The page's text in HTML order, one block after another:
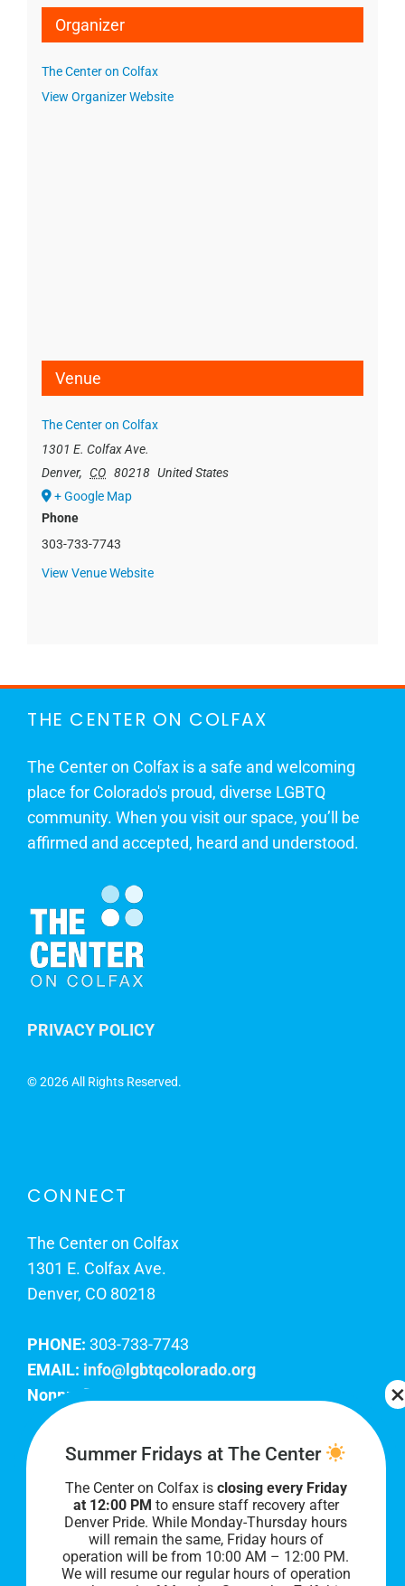
Organizer
The Center on Colfax
View Organizer Website
Venue
The Center on Colfax
1301 E. Colfax Ave.
Denver, CO 80218 United States
+ Google Map
Phone
303-733-7743
View Venue Website
THE CENTER ON COLFAX
The Center on Colfax is a safe and welcoming
place for Colorado's proud, diverse LGBTQ
community. When you visit our space, you’ll be
affirmed and accepted, heard and understood.
PRIVACY POLICY
©2026 All Rights Reserved.
CONNECT
The Center on Colfax
1301 E. Colfax Ave.
Denver, CO 80218
PHONE: 303-733-7743
EMAIL: info@lgbtqcolorado.org
Nonprofit EIN:
Join Our Team
Our lobby hours are Monday through Friday, 10
AM to 8 PM. We hope to see you soon!
Summer Fridays at The Center
The Center on Colfax is closing every Friday
at 12:00 PM to ensure staff recovery after
Denver Pride. While Monday-Thursday hours
will remain the same, Friday hours of
operation will be from 10:00 AM – 12:00 PM.
We will resume our regular hours of operation